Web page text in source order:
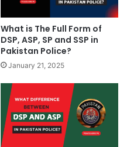
What is The Full Form of
DSP, ASP, SP and SSP in
Pakistan Police?
January 21, 2025